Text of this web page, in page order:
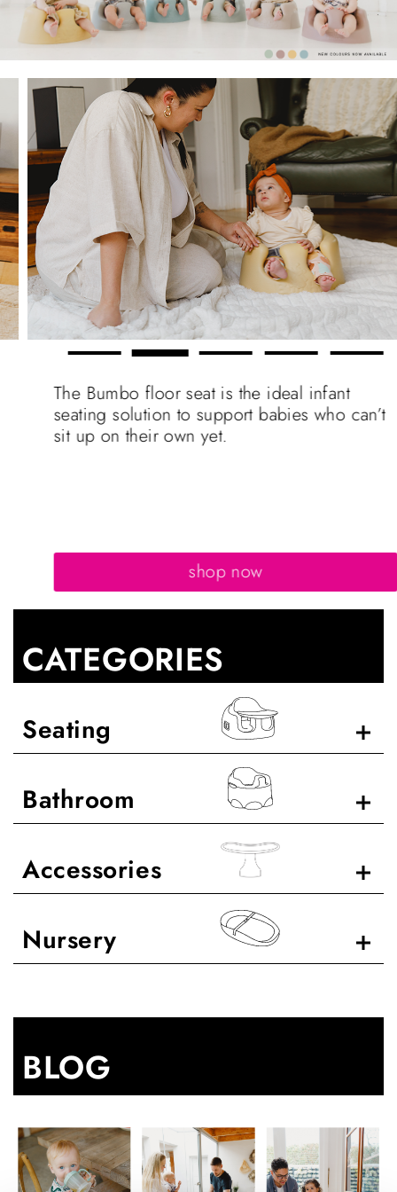
The Bumbo floor seat is the ideal infant
seating solution to support babies who can’t
sit up on their own yet.
shop now
CATEGORIES
Seating
Bathroom
Accessories
Nursery
BLOG